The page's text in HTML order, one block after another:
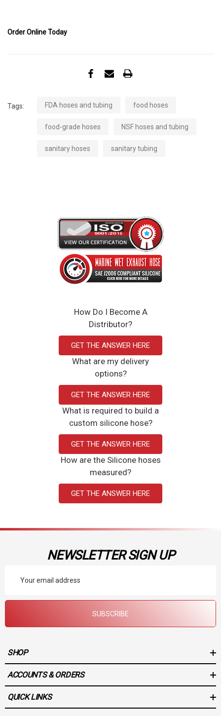
Order Online Today
Tags: FDA hoses and tubing food hoses
food-grade hoses NSF hoses and tubing
sanitary hoses sanitary tubing
How Do I Become A
Distributor?
GET THE ANSWER HERE
What are my delivery
options?
GET THE ANSWER HERE
What is required to build a
custom silicone hose?
GET THE ANSWER HERE
How are the Silicone hoses
measured?
GET THE ANSWER HERE
NEWSLETTER SIGN UP
Address
SUBSCRIBE
SHOP
ACCOUNTS & ORDERS
QUICK LINKS